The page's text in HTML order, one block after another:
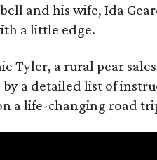
and his wife, Ida
a little edge.
Tyler, a rural pear
a detailed list of
a life-changing road